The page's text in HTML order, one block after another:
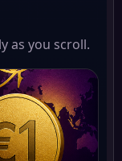
as you scroll.